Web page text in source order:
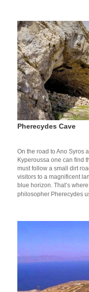
Pherecydes Cave
On the road to Ano Syros
Kyperoussa one can find
must follow a small dirt
visitors to a magnificent
blue horizon. That’s
philosopher Pherecydes